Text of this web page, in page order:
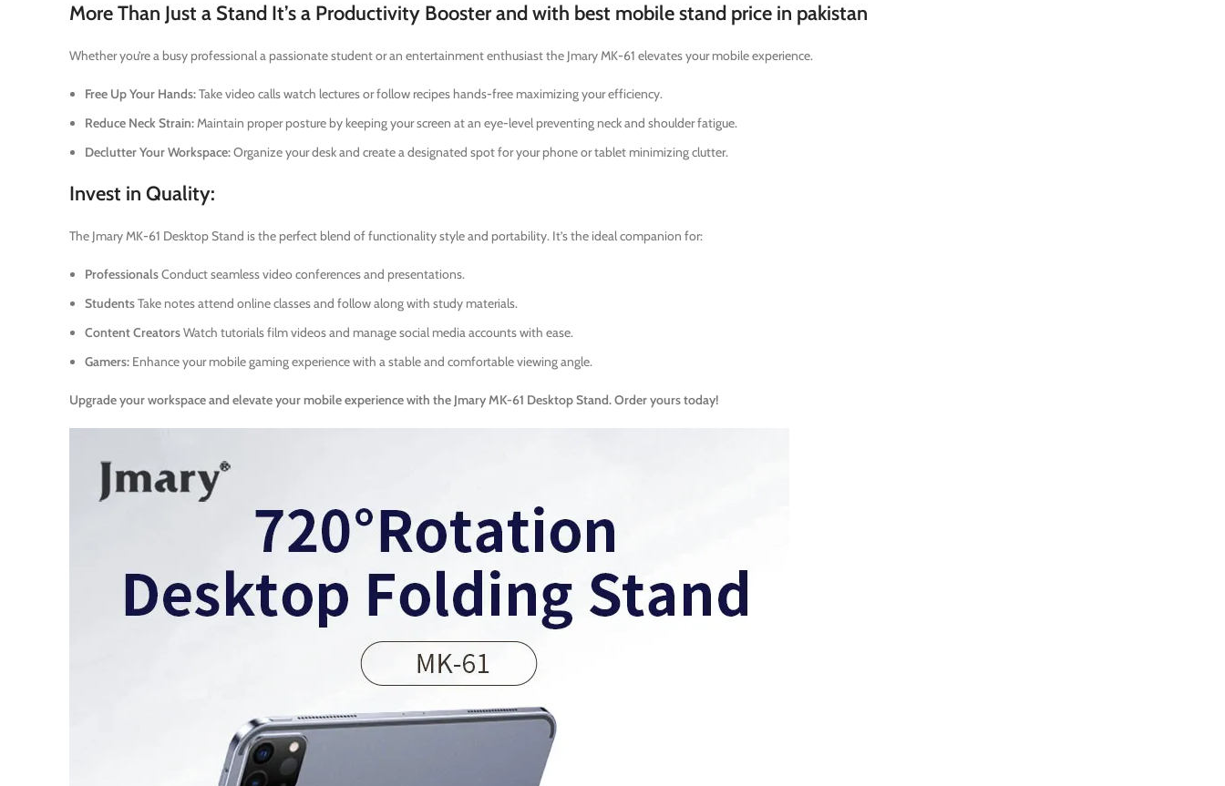
More Than Just a Stand It’s a Productivity Booster and with best mobile stand price in pakistan
Whether you’re a busy professional a passionate student or an entertainment enthusiast the Jmary MK-61 elevates your mobile experience.
Free Up Your Hands:Take video calls watch lectures or follow recipes hands-free maximizing your efficiency.
Reduce Neck Strain:Maintain proper posture by keeping your screen at an eye-level preventing neck and shoulder fatigue.
Declutter Your Workspace:Organize your desk and create a designated spot for your phone or tablet minimizing clutter.
Invest in Quality:
The Jmary MK-61 Desktop Stand is the perfect blend of functionality style and portability. It’s the ideal companion for:
ProfessionalsConduct seamless video conferences and presentations.
StudentsTake notes attend online classes and follow along with study materials.
Content CreatorsWatch tutorials film videos and manage social media accounts with ease.
Gamers: Enhance your mobile gaming experience with a stable and comfortable viewing angle.
Upgrade your workspace and elevate your mobile experience with the Jmary MK-61 Desktop Stand. Order yours today!